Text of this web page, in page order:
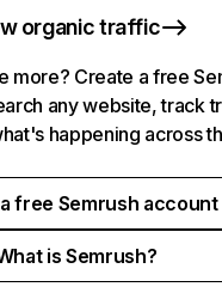
organic traffic
more? Create a free
any website, track
happening across
free Semrush account
is Semrush?